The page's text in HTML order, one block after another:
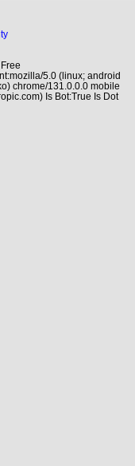
5.0 (linux; android
chrome/131.0.0.0 mobile
Is Bot:True Is Dot